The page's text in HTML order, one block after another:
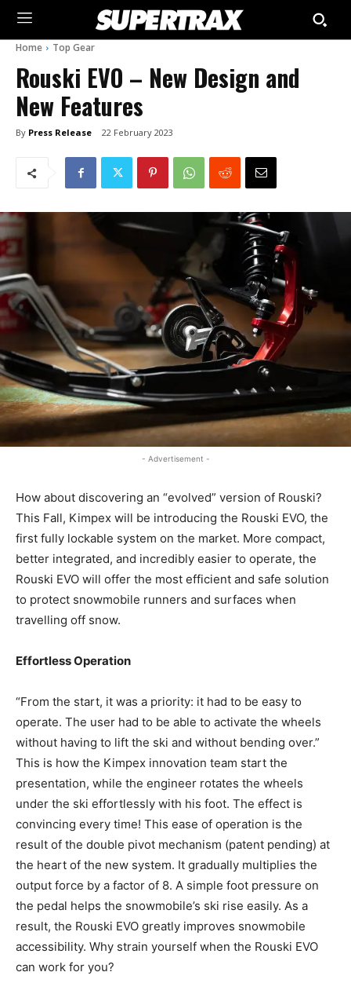
Home Top Gear
Rouski EVO – New Design and
New Features
By Press Release 22 February 2023
- Advertisement -
How about discovering an “evolved” version of Rouski?
This Fall, Kimpex will be introducing the Rouski EVO, the
first fully lockable system on the market. More compact,
better integrated, and incredibly easier to operate, the
Rouski EVO will offer the most efficient and safe solution
to protect snowmobile runners and surfaces when
travelling off snow.
Effortless Operation
“From the start, it was a priority: it had to be easy to
operate. The user had to be able to activate the wheels
without having to lift the ski and without bending over.”
This is how the Kimpex innovation team start the
presentation, while the engineer rotates the wheels
under the ski effortlessly with his foot. The effect is
convincing every time! This ease of operation is the
result of the double pivot mechanism (patent pending) at
the heart of the new system. It gradually multiplies the
output force by a factor of 8. A simple foot pressure on
the pedal helps the snowmobile’s ski rise easily. As a
result, the Rouski EVO greatly improves snowmobile
accessibility. Why strain yourself when the Rouski EVO
can work for you?